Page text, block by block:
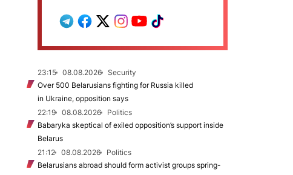
23:15 08.08.2026
Security
Over 500 Belarusians fighting for Russia killed
in Ukraine, opposition says
22:19
08.08.2026
Politics
Babaryka skeptical of exiled opposition’s support inside
Belarus
21:12
08.08.2026
Politics
Belarusians abroad should form activist groups spring-